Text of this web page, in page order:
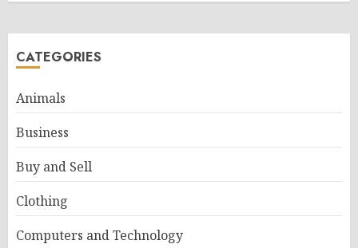
CATEGORIES
Animals
Business
Buy and Sell
Clothing
Computers and Technology